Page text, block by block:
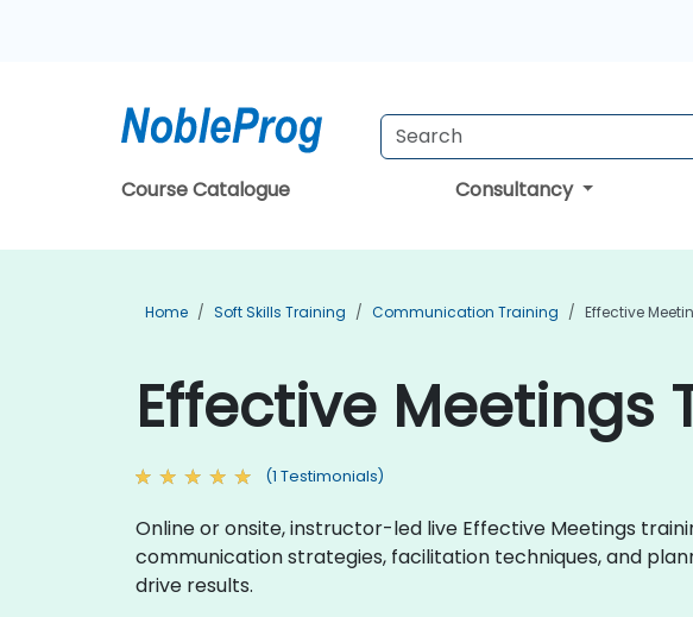
Course Catalogue Consultancy
Home Soft Skills Training Communication Training Effective
Effective Meetings
(1 Testimonials)
Online or onsite, instructor-led live Effective Meetings
communication strategies, facilitation techniques, and
drive results.